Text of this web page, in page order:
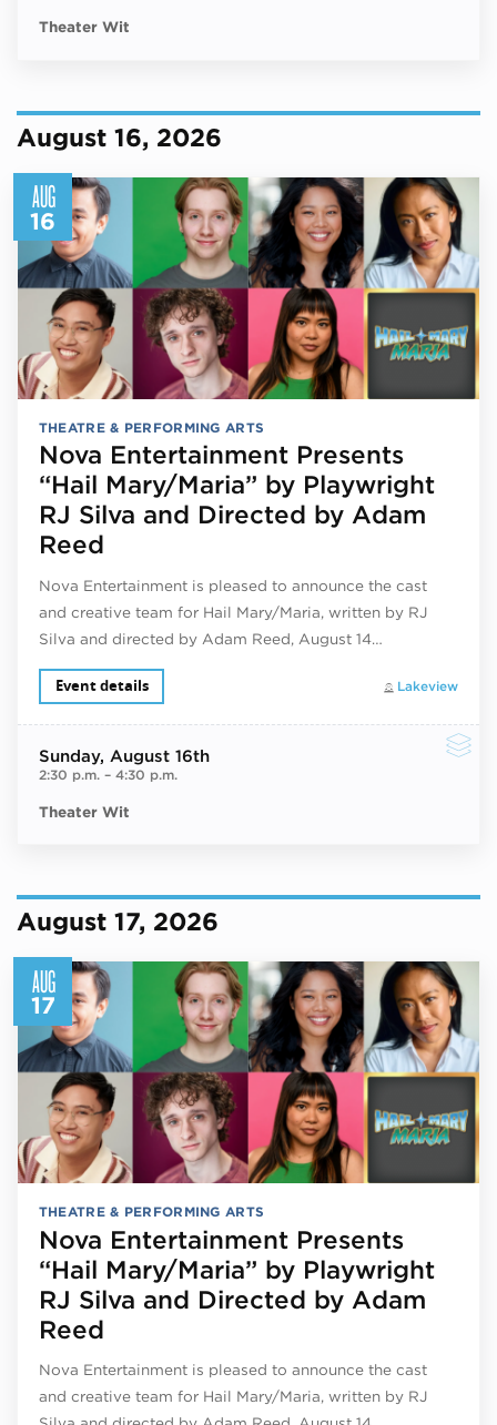
Theater Wit
August 16, 2026
AUG
16
THEATRE & PERFORMING ARTS
Nova Entertainment Presents
“Hail Mary/Maria” by Playwright
RJ Silva and Directed by Adam
Reed
Nova Entertainment is pleased to announce the cast
and creative team for Hail Mary/Maria, written by RJ
Silva and directed by Adam Reed, August 14…
Lakeview
Event details
Sunday, August 16th
2:30 p.m.– 4:30 p.m.
Theater Wit
August 17, 2026
AUG
17
THEATRE & PERFORMING ARTS
Nova Entertainment Presents
“Hail Mary/Maria” by Playwright
RJ Silva and Directed by Adam
Reed
Nova Entertainment is pleased to announce the cast
and creative team for Hail Mary/Maria, written by RJ